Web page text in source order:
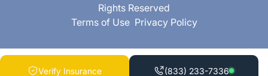
Rights Reserved
Terms of Use Privacy Policy
Verify Insurance (833) 233-7336